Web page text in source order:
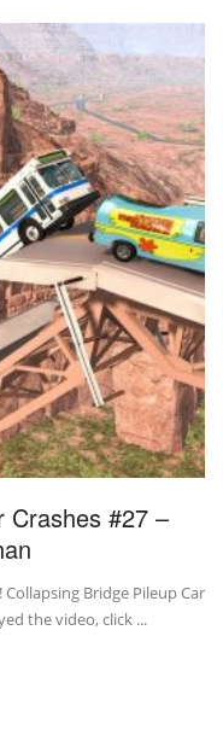
Crashes #27 –
Bridge Pileup Car
the video, click ...